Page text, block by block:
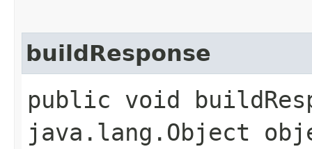
buildResponse
public void
java.lang.Object